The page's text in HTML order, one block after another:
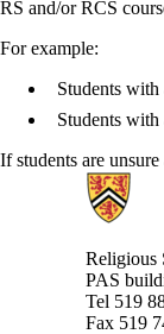
RS and/or RCS
For example:
Students with
Students with
If students are
Information about
Religious
PAS
Tel 519
Fax 519